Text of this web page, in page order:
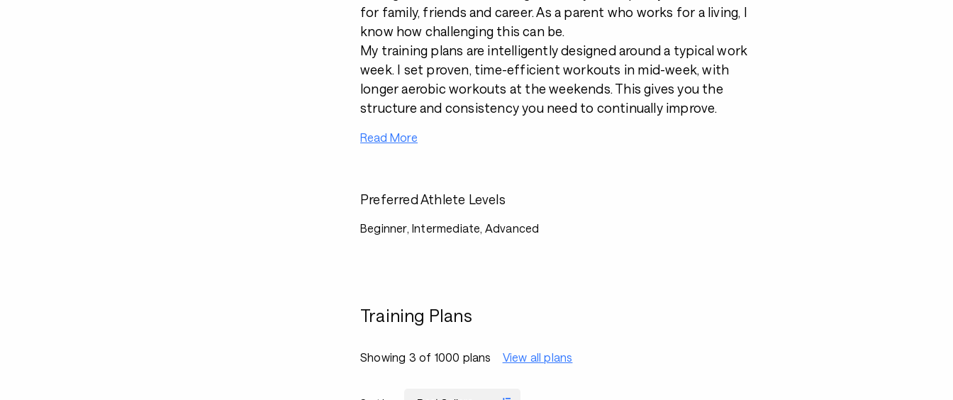
for family, friends and career. As a parent who works for a living, I
know how challenging this can be.
My training plans are intelligently designed around a typical work
week. I set proven, time-efficient workouts in mid-week, with
longer aerobic workouts at the weekends. This gives you the
structure and consistency you need to continually improve.
Read More
Preferred Athlete Levels
Beginner, Intermediate, Advanced
Training Plans
Showing 3 of 1000 plans View all plans